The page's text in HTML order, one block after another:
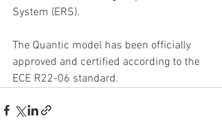
System (ERS).
The Quantic model has been officially
approved and certified according to the
ECE R22-06 standard.